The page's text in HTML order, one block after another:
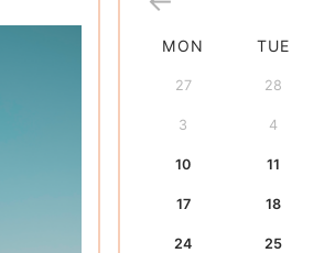
MON TUE
27 28
3 4
10 11
17 18
24 25